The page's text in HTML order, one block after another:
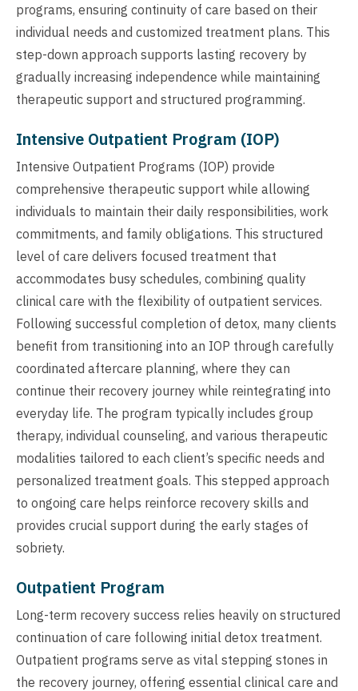
programs, ensuring continuity of care based on their
individual needs and customized treatment plans. This
step-down approach supports lasting recovery by
gradually increasing independence while maintaining
therapeutic support and structured programming.
Intensive Outpatient Program (IOP)
Intensive Outpatient Programs (IOP) provide
comprehensive therapeutic support while allowing
individuals to maintain their daily responsibilities, work
commitments, and family obligations. This structured
level of care delivers focused treatment that
accommodates busy schedules, combining quality
clinical care with the flexibility of outpatient services.
Following successful completion of detox, many clients
benefit from transitioning into an IOP through carefully
coordinated aftercare planning, where they can
continue their recovery journey while reintegrating into
everyday life. The program typically includes group
therapy, individual counseling, and various therapeutic
modalities tailored to each client’s specific needs and
personalized treatment goals. This stepped approach
to ongoing care helps reinforce recovery skills and
provides crucial support during the early stages of
sobriety.
Outpatient Program
Long-term recovery success relies heavily on structured
continuation of care following initial detox treatment.
Outpatient programs serve as vital stepping stones in
the recovery journey, offering essential clinical care and